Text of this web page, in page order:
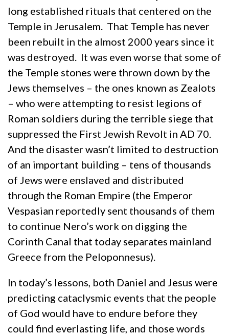
long established rituals that centered on the
Temple in Jerusalem. That Temple has never
been rebuilt in the almost 2000 years since it
was destroyed. It was even worse that some of
the Temple stones were thrown down by the
Jews themselves – the ones known as Zealots
– who were attempting to resist legions of
Roman soldiers during the terrible siege that
suppressed the First Jewish Revolt in AD 70.
And the disaster wasn’t limited to destruction
of an important building – tens of thousands
of Jews were enslaved and distributed
through the Roman Empire (the Emperor
Vespasian reportedly sent thousands of them
to continue Nero’s work on digging the
Corinth Canal that today separates mainland
Greece from the Peloponnesus).
In today’s lessons, both Daniel and Jesus were
predicting cataclysmic events that the people
of God would have to endure before they
could find everlasting life, and those words